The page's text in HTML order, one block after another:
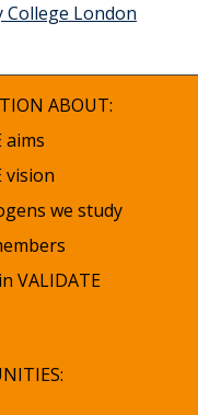
College London
ABOUT:
aims
vision
we study
VALIDATE